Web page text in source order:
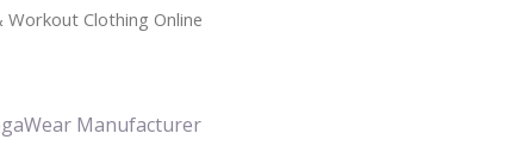
Workout Clothing Online
Manufacturer